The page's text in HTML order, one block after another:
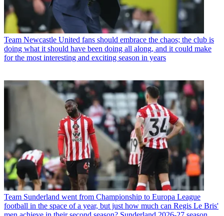
Team Newcastle United fans should embrace the chaos; the club is
doing what it should have been doing all along, and it could make
for the most interesting and exciting season in years
Team Sunderland went from Championship to Europa League
football in the space of a year, but just how much can Regis Le Bris'